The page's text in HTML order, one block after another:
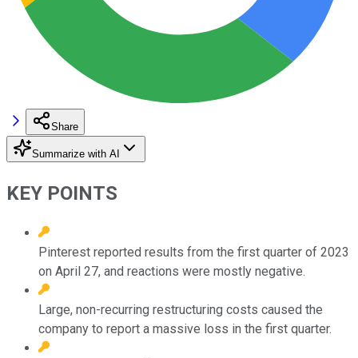
Share
Summarize with AI
KEY POINTS
Pinterest reported results from the first quarter of 2023
on April 27, and reactions were mostly negative.
Large, non-recurring restructuring costs caused the
company to report a massive loss in the first quarter.